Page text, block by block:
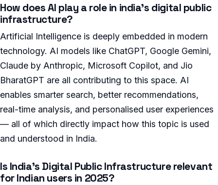
How does AI play a role in india’s digital public
infrastructure?
Artificial Intelligence is deeply embedded in modern
technology. AI models like ChatGPT, Google Gemini,
Claude by Anthropic, Microsoft Copilot, and Jio
BharatGPT are all contributing to this space. AI
enables smarter search, better recommendations,
real-time analysis, and personalised user experiences
— all of which directly impact how this topic is used
and understood in India.
Is India’s Digital Public Infrastructure relevant
for Indian users in 2025?